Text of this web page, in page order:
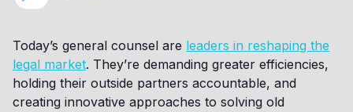
Today’s general counsel are leaders in reshaping the
legal market. They’re demanding greater efficiencies,
holding their outside partners accountable, and
creating innovative approaches to solving old